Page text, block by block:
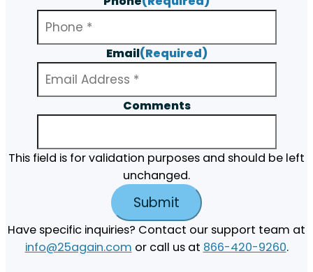
Email(Required)
Comments
This field is for validation purposes and should be left
unchanged.
Have specific inquiries? Contact our support team at
info@25again.com or call us at 866-420-9260.